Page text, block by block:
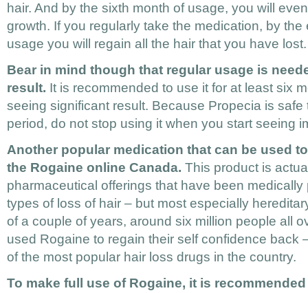
hair. And by the sixth month of usage, you will
growth. If you regularly take the medication, by the
usage you will regain all the hair that you have lost.
Bear in mind though that regular usage is
result. It is recommended to use it for at least six
seeing significant result. Because Propecia is safe
period, do not stop using it when you start seeing
Another popular medication that can be used
the Rogaine online Canada. This product is
pharmaceutical offerings that have been
types of loss of hair – but most especially
of a couple of years, around six million people all
used Rogaine to regain their self confidence back
of the most popular hair loss drugs in the country.
To make full use of Rogaine, it is